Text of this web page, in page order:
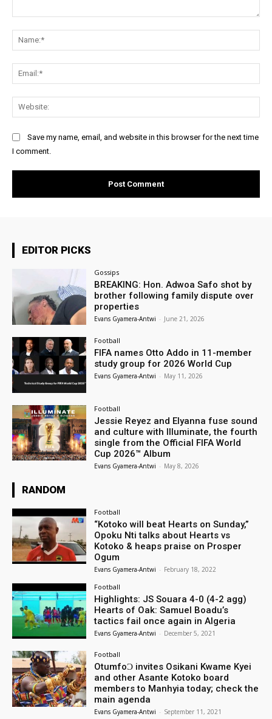
Save my name, email, and website in this browser for the next time
I comment.
EDITOR PICKS
Gossips
BREAKING: Hon. Adwoa Safo shot by
brother following family dispute over
properties
Evans Gyamera-Antwi - June 21, 2026
Football
FIFA names Otto Addo in 11-member
study group for 2026 World Cup
Evans Gyamera-Antwi - May 11, 2026
Football
Jessie Reyez and Elyanna fuse sound
and culture with Illuminate, the fourth
single from the Official FIFA World
Cup 2026™ Album
Evans Gyamera-Antwi - May 8, 2026
RANDOM
Football
“Kotoko will beat Hearts on Sunday,”
Opoku Nti talks about Hearts vs
Kotoko & heaps praise on Prosper
Ogum
Evans Gyamera-Antwi - February 18, 2022
Football
Highlights: JS Souara 4-0 (4-2 agg)
Hearts of Oak: Samuel Boadu’s
tactics fail once again in Algeria
Evans Gyamera-Antwi - December 5, 2021
Football
OtumfoƆ invites Osikani Kwame Kyei
and other Asante Kotoko board
members to Manhyia today; check the
main agenda
Evans Gyamera-Antwi - September 11, 2021